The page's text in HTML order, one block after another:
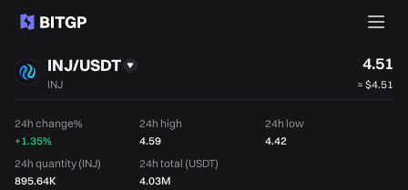
INJ/USDT
INJ
4.51
≈ $4.51
24h change%
+1.35%
24h high
4.59
24h low
4.42
24h quantity (INJ)
895.64K
24h total (USDT)
4.03M